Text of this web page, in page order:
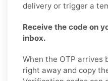
delivery or trigger a
Receive the code on
inbox.
When the OTP arrives
right away and copy